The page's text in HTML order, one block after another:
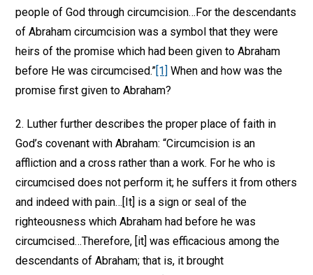
people of God through circumcision…For the descendants
of Abraham circumcision was a symbol that they were
heirs of the promise which had been given to Abraham
before He was circumcised.”[1] When and how was the
promise first given to Abraham?
2. Luther further describes the proper place of faith in
God’s covenant with Abraham: “Circumcision is an
affliction and a cross rather than a work. For he who is
circumcised does not perform it; he suffers it from others
and indeed with pain…[It] is a sign or seal of the
righteousness which Abraham had before he was
circumcised…Therefore, [it] was efficacious among the
descendants of Abraham; that is, it brought